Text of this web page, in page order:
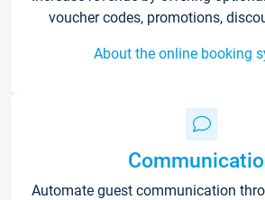
voucher codes, promotions,
About the online booking
Automate guest communication